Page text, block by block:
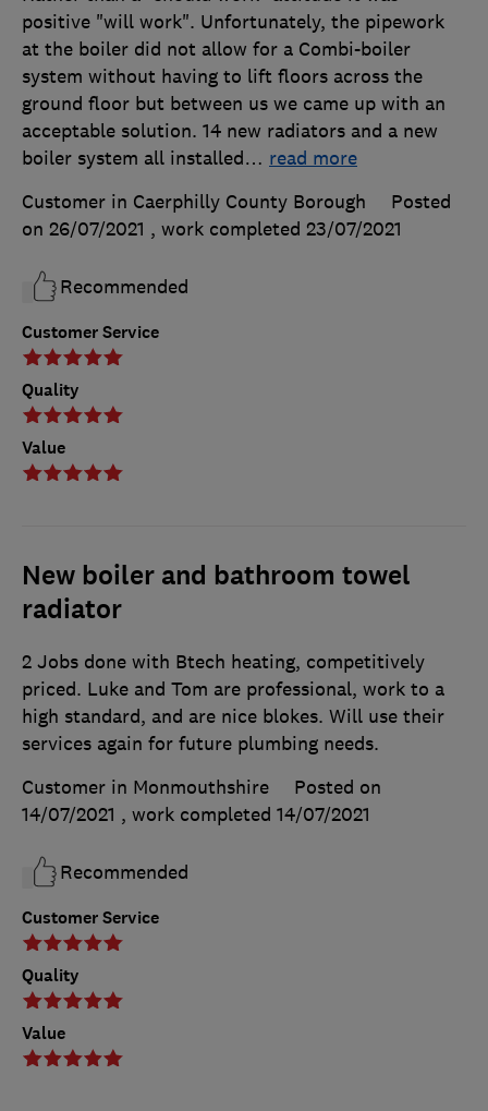
Customer Service
Quality
Value
positive "will work". Unfortunately, the pipework
at the boiler did not allow for a Combi-boiler
system without having to lift floors across the
ground floor but between us we came up with an
acceptable solution. 14 new radiators and a new
boiler system all installed… read more
Customer in Caerphilly County Borough
Posted
on 26/07/2021 , work completed 23/07/2021
Recommended
New boiler and bathroom towel
radiator
Customer Service
Quality
Value
2 Jobs done with Btech heating, competitively
priced. Luke and Tom are professional, work to a
high standard, and are nice blokes. Will use their
services again for future plumbing needs.
Customer in Monmouthshire
Posted on
14/07/2021 , work completed 14/07/2021
Recommended